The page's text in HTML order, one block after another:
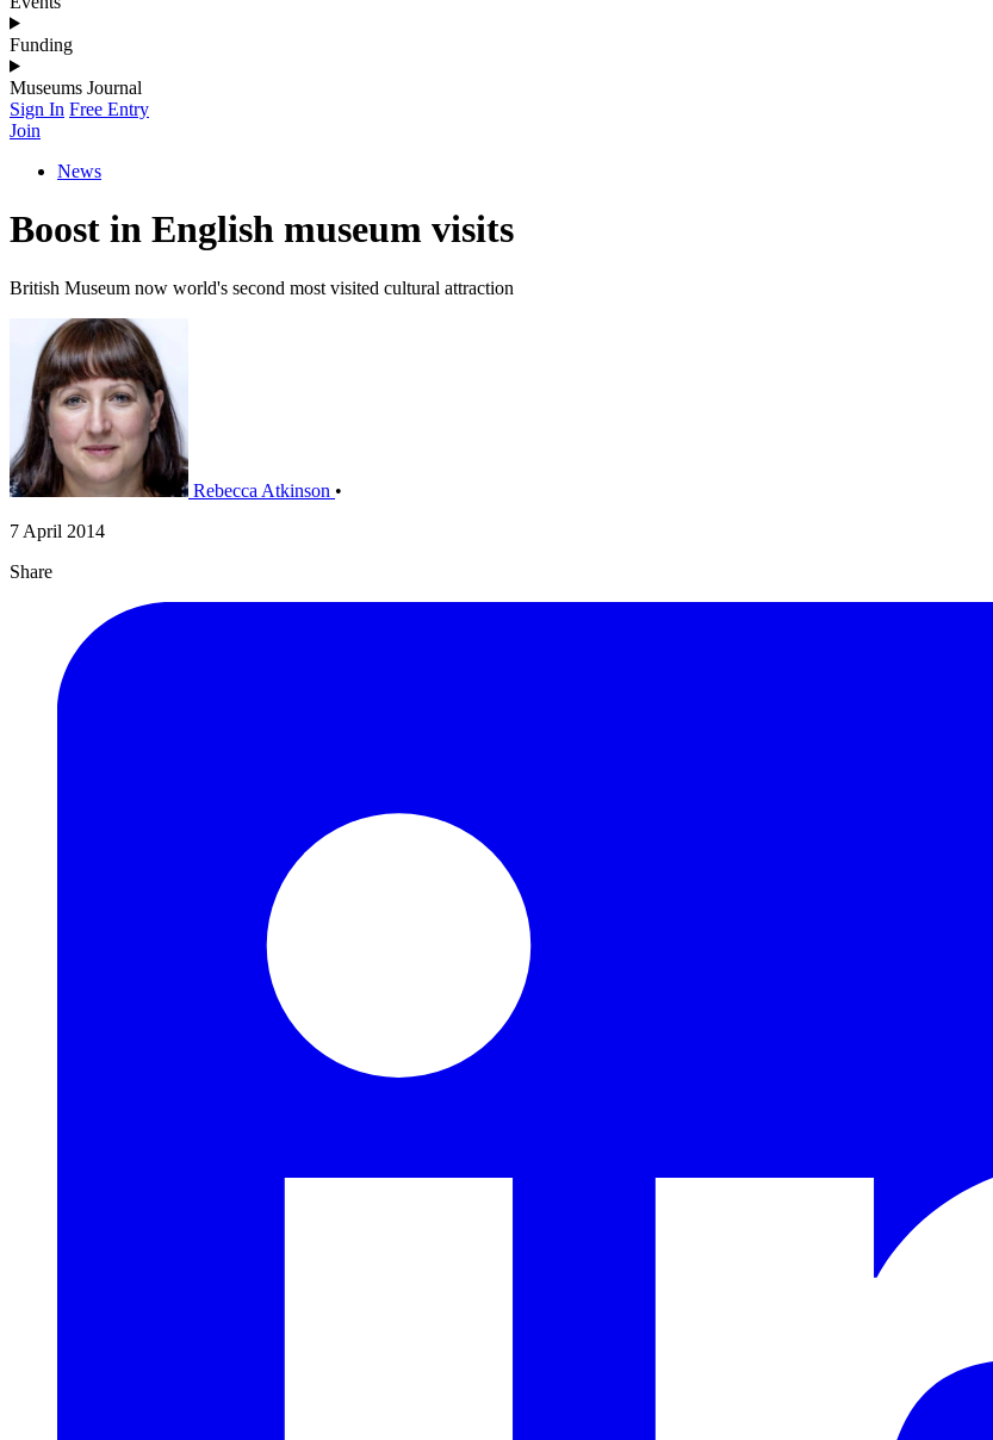
Funding
Museums Journal
Sign In Free Entry
Join
News
Boost in English museum visits
British Museum now world's second most visited cultural attraction
Rebecca Atkinson •
7 April 2014
Share